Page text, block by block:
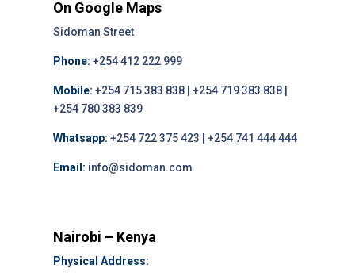
On Google Maps
Sidoman Street
Phone: +254 412 222 999
Mobile: +254 715 383 838 | +254 719 383 838 |
+254 780 383 839
Whatsapp: +254 722 375 423 | +254 741 444 444
Email: info@sidoman.com
Nairobi – Kenya
Physical Address: